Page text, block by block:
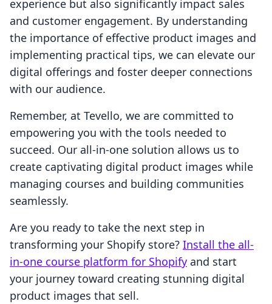
experience but also significantly impact sales
and customer engagement. By understanding
the importance of effective product images and
implementing practical tips, we can elevate our
digital offerings and foster deeper connections
with our audience.
Remember, at Tevello, we are committed to
empowering you with the tools needed to
succeed. Our all-in-one solution allows us to
create captivating digital product images while
managing courses and building communities
seamlessly.
Are you ready to take the next step in
transforming your Shopify store? Install the all-
in-one course platform for Shopify and start
your journey toward creating stunning digital
product images that sell.